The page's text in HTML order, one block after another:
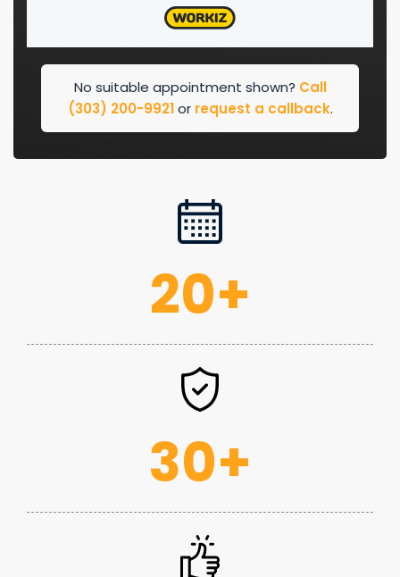
No suitable appointment shown? Call
(303) 200-9921or request a callback.
20+
30+